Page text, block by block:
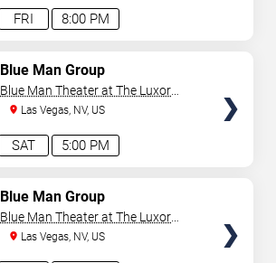
8:00 PM
FRI
5:00 PM
SAT
Blue Man Group
Blue Man Theater at The Luxor
HotelLas Vegas, NV, US
Blue Man Group
Blue Man Theater at The Luxor
HotelLas Vegas, NV, US